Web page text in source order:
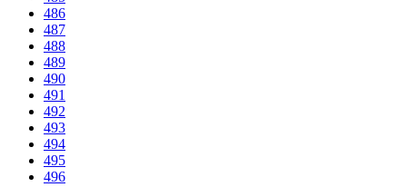
486
487
488
489
490
491
492
493
494
495
496